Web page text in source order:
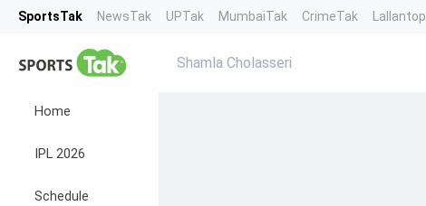
SportsTak NewsTak UPTak MumbaiTak CrimeTak Lallantop
Home
IPL 2026
Schedule
Shamla Cholasseri